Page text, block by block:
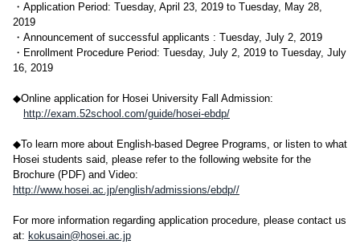
・Application Period: Tuesday, April 23, 2019 to Tuesday, May 28,
2019
・Announcement of successful applicants : Tuesday, July 2, 2019
・Enrollment Procedure Period: Tuesday, July 2, 2019 to Tuesday, July
16, 2019
◆Online application for Hosei University Fall Admission:
http://exam.52school.com/guide/hosei-ebdp/
◆To learn more about English-based Degree Programs, or listen to what
Hosei students said, please refer to the following website for the
Brochure (PDF) and Video:
http://www.hosei.ac.jp/english/admissions/ebdp//
For more information regarding application procedure, please contact us
at: kokusain@hosei.ac.jp